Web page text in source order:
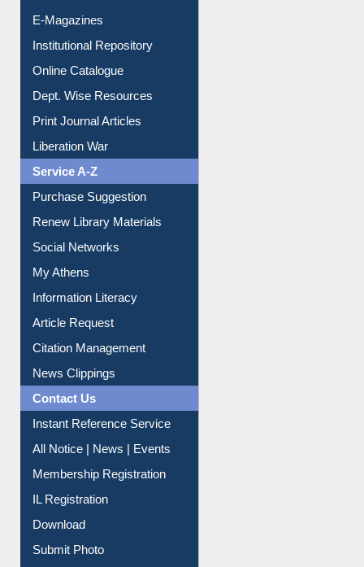
E-Magazines
Institutional Repository
Online Catalogue
Dept. Wise Resources
Print Journal Articles
Liberation War
Service A-Z
Purchase Suggestion
Renew Library Materials
Social Networks
My Athens
Information Literacy
Article Request
Citation Management
News Clippings
Contact Us
Instant Reference Service
All Notice | News | Events
Membership Registration
IL Registration
Download
Submit Photo